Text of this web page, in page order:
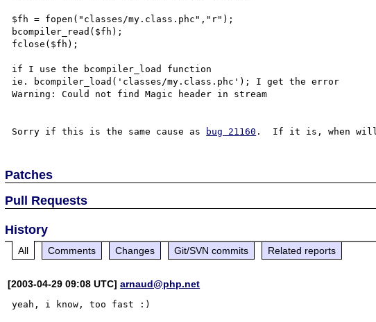
$fh = fopen("classes/my.class.phc","r");
bcompiler_read($fh);
fclose($fh);
if I use the bcompiler_load function
ie. bcompiler_load('classes/my.class.phc'); I get the error
Warning: Could not find Magic header in stream
Sorry if this is the same cause as bug 21160
Patches
Pull Requests
History
All Comments Changes Git/SVN commits Related reports
[2003-04-29 09:08 UTC]arnaud@php.net